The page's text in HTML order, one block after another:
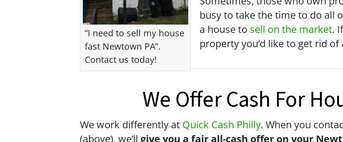
“I need to sell my house
fast Newtown PA”.
Contact us today!
busy to take the time to do all
a house to sell on the market.
property you’d like to get rid
We Offer Cash For
We work differently at Quick Cash Philly. When you
(above), we’ll give you a fair all-cash offer on your